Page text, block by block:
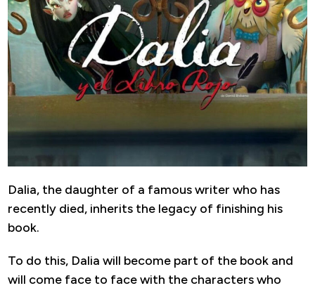
Dalia, the daughter of a famous writer who has
recently died, inherits the legacy of finishing his
book.
To do this, Dalia will become part of the book and
will come face to face with the characters who